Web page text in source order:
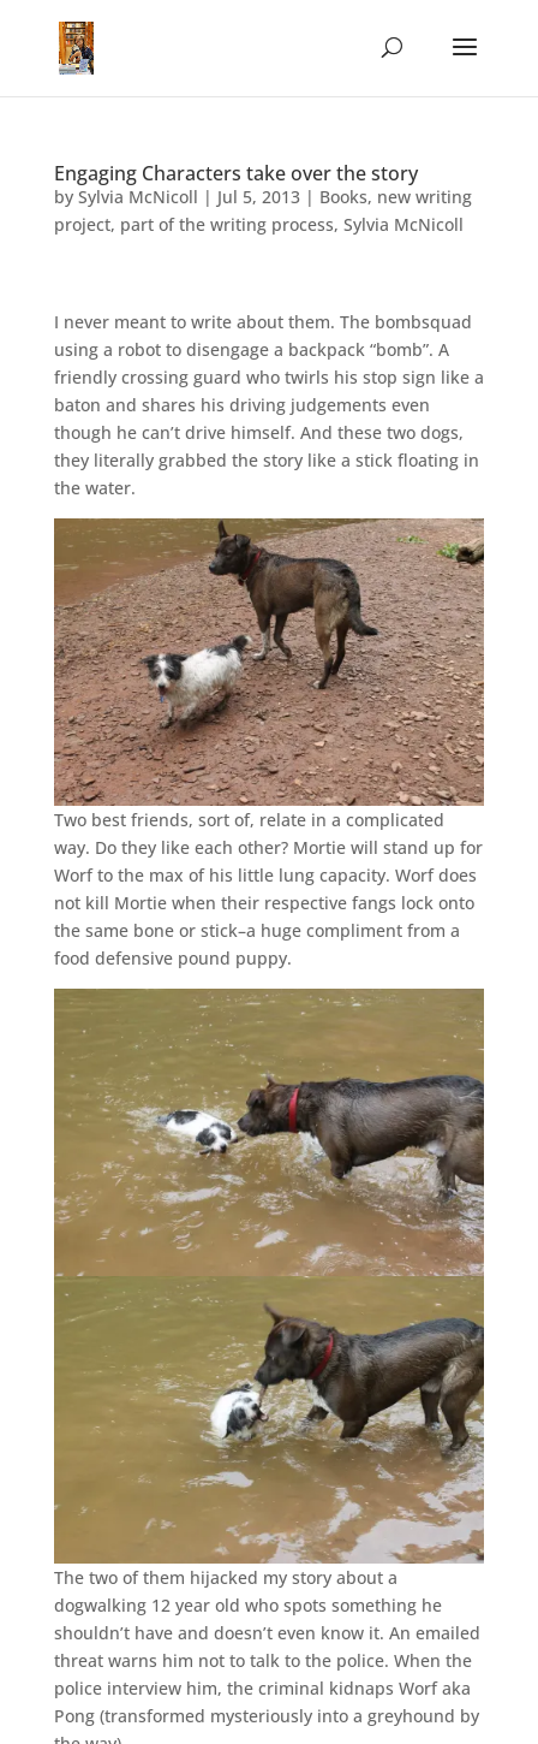
Engaging Characters take over the story
by Sylvia McNicoll | Jul 5, 2013| Books, new writing
project, part of the writing process, Sylvia McNicoll
I never meant to write about them. The bombsquad
using a robot to disengage a backpack “bomb”. A
friendly crossing guard who twirls his stop sign like a
baton and shares his driving judgements even
though he can’t drive himself. And these two dogs,
they literally grabbed the story like a stick floating in
the water.
Two best friends, sort of, relate in a complicated
way. Do they like each other? Mortie will stand up for
Worf to the max of his little lung capacity. Worf does
not kill Mortie when their respective fangs lock onto
the same bone or stick–a huge compliment from a
food defensive pound puppy.
The two of them hijacked my story about a
dogwalking 12 year old who spots something he
shouldn’t have and doesn’t even know it. An emailed
threat warns him not to talk to the police. When the
police interview him, the criminal kidnaps Worf aka
Pong (transformed mysteriously into a greyhound by